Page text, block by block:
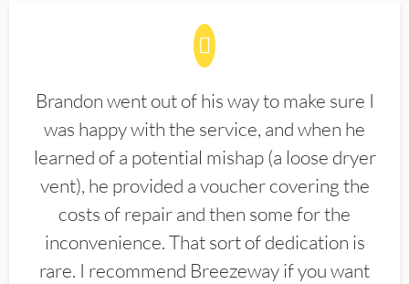
Brandon went out of his way to make sure I
was happy with the service, and when he
learned of a potential mishap (a loose dryer
vent), he provided a voucher covering the
costs of repair and then some for the
inconvenience. That sort of dedication is
rare. I recommend Breezeway if you want